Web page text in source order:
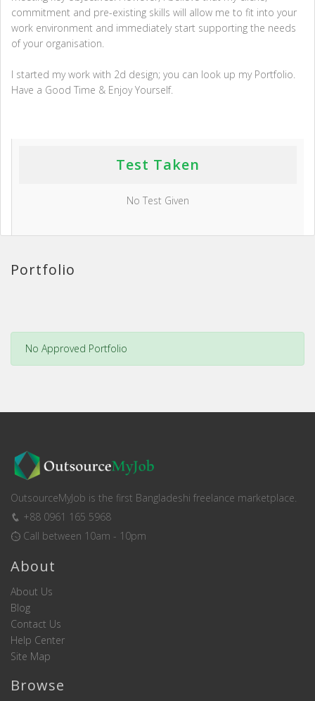
commitment and pre-existing skills will allow me to fit into your
work environment and immediately start supporting the needs
of your organisation.
I started my work with 2d design; you can look up my Portfolio.
Have a Good Time & Enjoy Yourself.
Test Taken
No Test Given
Portfolio
No Approved Portfolio
OutsourceMyJob is the first Bangladeshi freelance marketplace.
+88 0961 165 5968
Call between 10am - 10pm
About
About Us
Blog
Contact Us
Help Center
Site Map
Browse